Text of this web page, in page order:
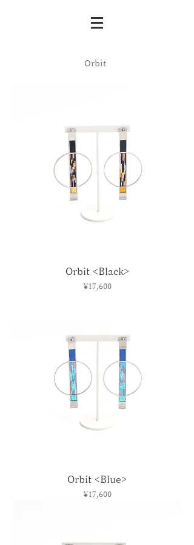
Orbit
Orbit <Black>
Price
¥17,600
Orbit <Blue>
Price
¥17,600